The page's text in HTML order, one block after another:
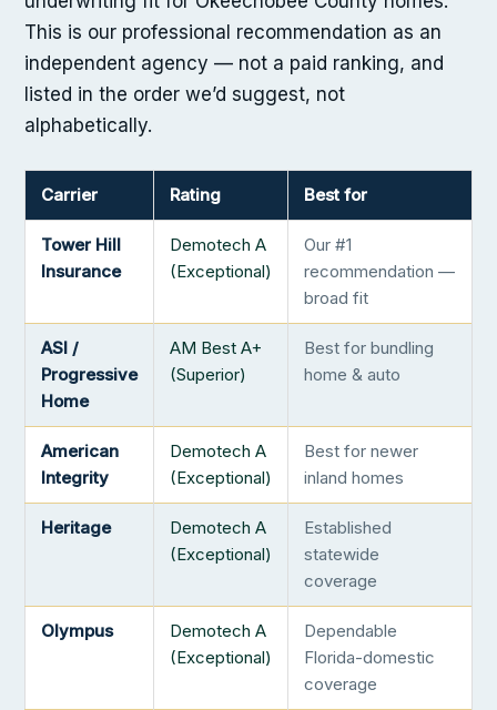
This is our professional recommendation as an
independent agency — not a paid ranking, and
listed in the order we’d suggest, not
alphabetically.
Carrier Rating Best for
Tower Hill
Insurance
Demotech A
(Exceptional)
Our #1
recommendation —
broad fit
ASI /
Progressive
Home
AM Best A+
(Superior)
Best for bundling
home & auto
American
Integrity
Demotech A
(Exceptional)
Best for newer
inland homes
Heritage
Demotech A
(Exceptional)
Established
statewide
coverage
Olympus
Demotech A
(Exceptional)
Dependable
Florida-domestic
coverage